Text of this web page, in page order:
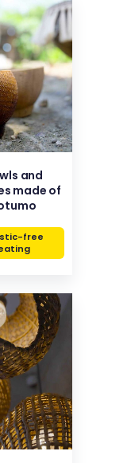
and
made of
free